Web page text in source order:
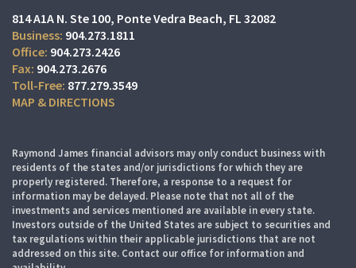
814 A1A N. Ste 100 Ponte Vedra Beach, FL 32082
904.273.1811
904.273.2426
904.273.2676
877.279.3549
MAP & DIRECTIONS
Raymond James financial advisors may only conduct business with
residents of the states and/or jurisdictions for which they are
properly registered. Therefore, a response to a request for
information may be delayed. Please note that not all of the
investments and services mentioned are available in every state.
Investors outside of the United States are subject to securities and
tax regulations within their applicable jurisdictions that are not
addressed on this site. Contact our office for information and